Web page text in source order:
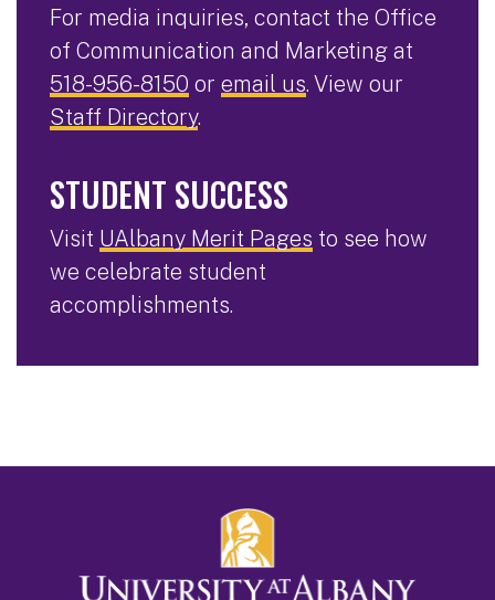
For media inquiries, contact the Office
of Communication and Marketing at
518-956-8150 or email us. View our
Staff Directory.
STUDENT SUCCESS
Visit UAlbany Merit Pages to see how
we celebrate student
accomplishments.